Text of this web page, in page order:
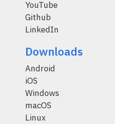
YouTube
Github
LinkedIn
Downloads
Android
iOS
Windows
macOS
Linux